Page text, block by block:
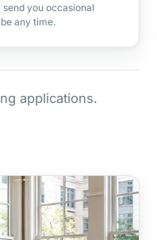
you occasional
any time.
applications.